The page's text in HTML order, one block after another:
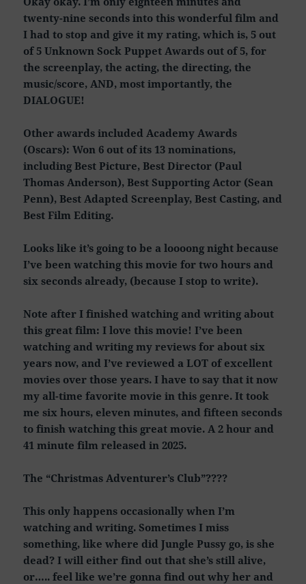
twenty-nine seconds into this wonderful film and
I had to stop and give it my rating, which is, 5 out
of 5 Unknown Sock Puppet Awards out of 5, for
the screenplay, the acting, the directing, the
music/score, AND, most importantly, the
DIALOGUE!
Other awards included Academy Awards
(Oscars): Won 6 out of its 13 nominations,
including Best Picture, Best Director (Paul
Thomas Anderson), Best Supporting Actor (Sean
Penn), Best Adapted Screenplay, Best Casting, and
Best Film Editing.
Looks like it’s going to be a loooong night because
I’ve been watching this movie for two hours and
six seconds already, (because I stop to write).
Note after I finished watching and writing about
this great film: I love this movie! I’ve been
watching and writing my reviews for about six
years now, and I’ve reviewed a LOT of excellent
movies over those years. I have to say that it now
my all-time favorite movie in this genre. It took
me six hours, eleven minutes, and fifteen seconds
to finish watching this great movie. A 2 hour and
41 minute film released in 2025.
The “Christmas Adventurer’s Club”????
This only happens occasionally when I’m
watching and writing. Sometimes I miss
something, like where did Jungle Pussy go, is she
dead? I will either find out that she’s still alive,
or….. feel like we’re gonna find out why her and